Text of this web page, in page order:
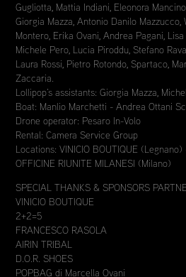
Gugliotta, Mattia Indiani, Eleonora
Giorgia Mazza, Antonio Danilo
Montero, Erika Ovani, Andrea Pagani,
Michele Pero, Lucia Piroddu, Stefano
Laura Rossi, Pietro Rotondo, Spartaco,
Zaccaria.
Lollipop’s assistants: Giorgia Mazza,
Boat: Manlio Marchetti - Andrea Ottani
Drone operator: Pesaro In-Volo
Rental: Camera Service Group
Locations: VINICIO BOUTIQUE
OFFICINE RIUNITE MILANESI (Milano)
SPECIAL THANKS & SPONSORS
VINICIO BOUTIQUE
2+2=5
FRANCESCO RASOLA
AIRIN TRIBAL
D.O.R. SHOES
POPBAG di Marcella Ovani